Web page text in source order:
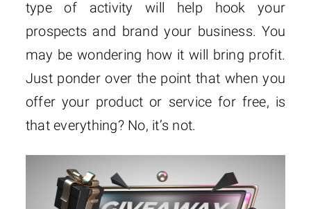
type of activity will help hook your
prospects and brand your business. You
may be wondering how it will bring profit.
Just ponder over the point that when you
offer your product or service for free, is
that everything? No, it’s not.